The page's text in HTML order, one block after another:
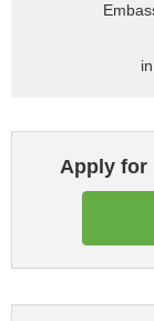
Apply for
in